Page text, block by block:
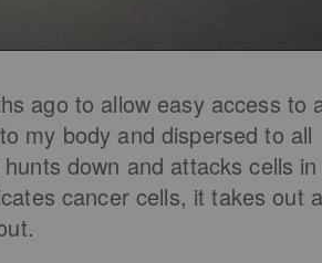
ago to allow easy access to
my body and dispersed to all
down and attacks cells in
cancer cells, it takes out